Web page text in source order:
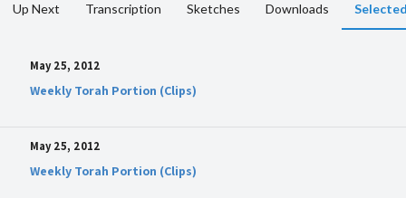
Up Next Transcription Sketches Downloads
May 25, 2012
Weekly Torah Portion (Clips)
May 25, 2012
Weekly Torah Portion (Clips)